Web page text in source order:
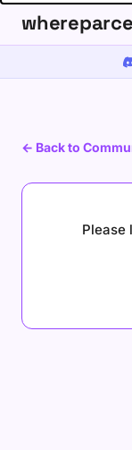
← Back to
Please